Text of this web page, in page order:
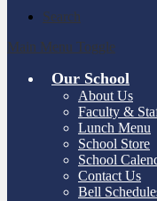
Search
Main Menu Toggle
Our School
About Us
Faculty &
Lunch Menu
School Store
School
Contact Us
Bell